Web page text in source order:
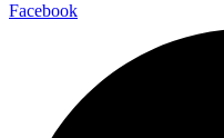
Facebook